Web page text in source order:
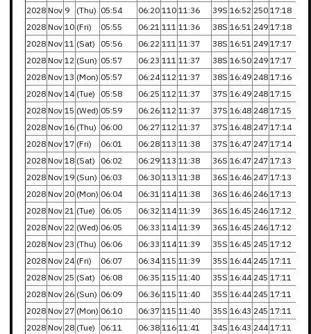
2028 Nov 9 (Thu) 05:54 06:20 110 11:36 39S 16:52 250 17:18
2028 Nov 10 (Fri) 05:55 06:21 111 11:36 38S 16:51 249 17:18
2028 Nov 11 (Sat) 05:56 06:22 111 11:37 38S 16:51 249 17:17
2028 Nov 12 (Sun) 05:57 06:23 111 11:37 38S 16:50 249 17:17
2028 Nov 13 (Mon) 05:57 06:24 112 11:37 38S 16:49 248 17:16
2028 Nov 14 (Tue) 05:58 06:25 112 11:37 37S 16:49 248 17:15
2028 Nov 15 (Wed) 05:59 06:26 112 11:37 37S 16:48 248 17:15
2028 Nov 16 (Thu) 06:00 06:27 112 11:37 37S 16:48 247 17:14
2028 Nov 17 (Fri) 06:01 06:28 113 11:38 37S 16:47 247 17:14
2028 Nov 18 (Sat) 06:02 06:29 113 11:38 36S 16:47 247 17:13
2028 Nov 19 (Sun) 06:03 06:30 113 11:38 36S 16:46 247 17:13
2028 Nov 20 (Mon) 06:04 06:31 114 11:38 36S 16:46 246 17:13
2028 Nov 21 (Tue) 06:05 06:32 114 11:39 36S 16:45 246 17:12
2028 Nov 22 (Wed) 06:05 06:33 114 11:39 36S 16:45 246 17:12
2028 Nov 23 (Thu) 06:06 06:33 114 11:39 35S 16:45 245 17:12
2028 Nov 24 (Fri) 06:07 06:34 115 11:39 35S 16:44 245 17:11
2028 Nov 25 (Sat) 06:08 06:35 115 11:40 35S 16:44 245 17:11
2028 Nov 26 (Sun) 06:09 06:36 115 11:40 35S 16:44 245 17:11
2028 Nov 27 (Mon) 06:10 06:37 115 11:40 35S 16:43 245 17:11
2028 Nov 28 (Tue) 06:11 06:38 116 11:41 34S 16:43 244 17:11